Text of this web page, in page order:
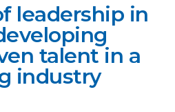
leadership in
talent in a
industry